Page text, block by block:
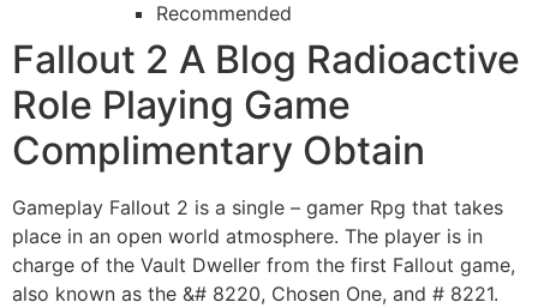
Recommended
Fallout 2 A Blog Radioactive
Role Playing Game
Complimentary Obtain
Gameplay Fallout 2 is a single – gamer Rpg that takes
place in an open world atmosphere. The player is in
charge of the Vault Dweller from the first Fallout game,
also known as the &# 8220, Chosen One, and # 8221.